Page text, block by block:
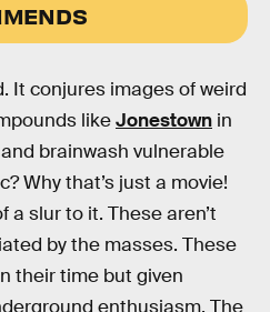
It conjures images of weird
likeJonestown in
brainwash vulnerable
Why that’s just a movie!
a slur to it. These aren’t
by the masses. These
their time but given
enthusiasm. The